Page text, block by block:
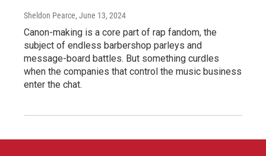
Sheldon Pearce, June 13, 2024
Canon-making is a core part of rap fandom, the
subject of endless barbershop parleys and
message-board battles. But something curdles
when the companies that control the music business
enter the chat.